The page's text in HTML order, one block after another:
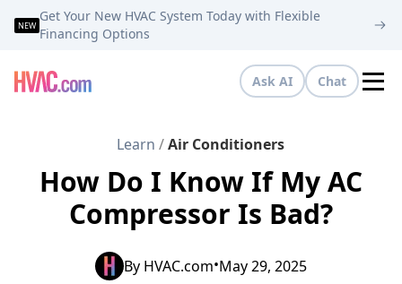
NEW
Get Your New HVAC System Today with Flexible
Financing Options
Ask AI Chat
Learn / Air Conditioners
How Do I Know If My AC
Compressor Is Bad?
By HVAC.com•May 29, 2025